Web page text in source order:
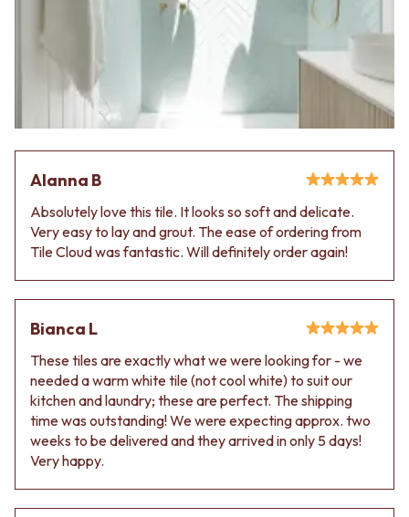
Alanna B
Absolutely love this tile. It looks so soft and delicate.
Very easy to lay and grout. The ease of ordering from
Tile Cloud was fantastic. Will definitely order again!
Bianca L
These tiles are exactly what we were looking for - we
needed a warm white tile (not cool white) to suit our
kitchen and laundry; these are perfect. The shipping
time was outstanding! We were expecting approx. two
weeks to be delivered and they arrived in only 5 days!
Very happy.